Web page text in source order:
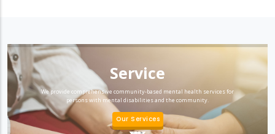
Service
We provide comprehensive community-based mental health services for
persons with mental disabilities and the community.
Our Services